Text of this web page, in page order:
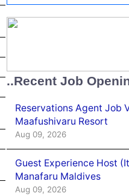
..Recent Job
Reservations Agent Job
Maafushivaru Resort
Aug 09, 2026
Guest Experience Host
Manafaru Maldives
Aug 09, 2026